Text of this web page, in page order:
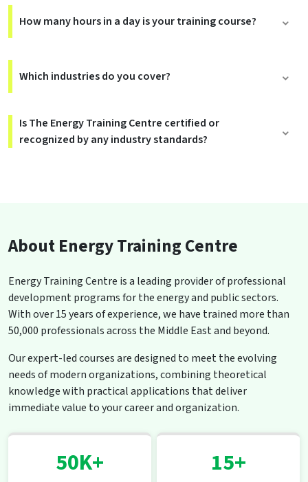
How many hours in a day is your training course?
Which industries do you cover?
Is The Energy Training Centre certified or
recognized by any industry standards?
About Energy Training Centre
Energy Training Centre is a leading provider of professional
development programs for the energy and public sectors.
With over 15 years of experience, we have trained more than
50,000 professionals across the Middle East and beyond.
Our expert-led courses are designed to meet the evolving
needs of modern organizations, combining theoretical
knowledge with practical applications that deliver
immediate value to your career and organization.
50K+ 15+